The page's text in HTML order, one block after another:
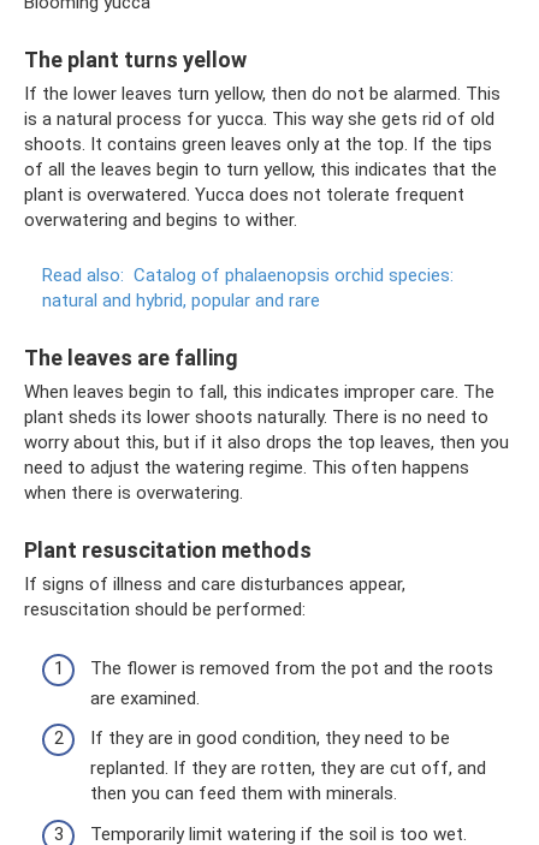
The plant turns yellow
If the lower leaves turn yellow, then do not be alarmed. This
is a natural process for yucca. This way she gets rid of old
shoots. It contains green leaves only at the top. If the tips
of all the leaves begin to turn yellow, this indicates that the
plant is overwatered. Yucca does not tolerate frequent
overwatering and begins to wither.
Read also: Catalog of phalaenopsis orchid species:
natural and hybrid, popular and rare
The leaves are falling
When leaves begin to fall, this indicates improper care. The
plant sheds its lower shoots naturally. There is no need to
worry about this, but if it also drops the top leaves, then you
need to adjust the watering regime. This often happens
when there is overwatering.
Plant resuscitation methods
If signs of illness and care disturbances appear,
resuscitation should be performed:
The flower is removed from the pot and the roots
are examined.
If they are in good condition, they need to be
replanted. If they are rotten, they are cut off, and
then you can feed them with minerals.
Temporarily limit watering if the soil is too wet.